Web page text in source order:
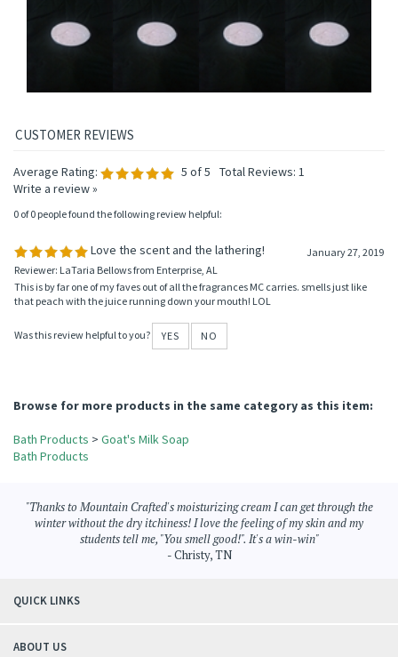
Average Rating: 5 of 5 Total Reviews: 1
Write a review »
0 of 0 people found the following review helpful:
Love the scent and the lathering!
January 27, 2019
Reviewer: LaTaria Bellows from Enterprise, AL
This is by far one of my faves out of all the fragrances MC carries. smells just like
that peach with the juice running down your mouth! LOL
Was this review helpful to you? YES NO
Browse for more products in the same category as this item:
Bath Products > Goat's Milk Soap
Bath Products
"Thanks to Mountain Crafted's moisturizing cream I can get through the
winter without the dry itchiness! I love the feeling of my skin and my
students tell me, "You smell good!". It's a win-win"
- Christy, TN
QUICK LINKS
ABOUT US